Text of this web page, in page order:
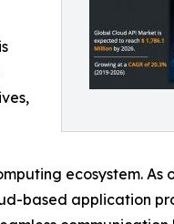
ecosystem. As
based application